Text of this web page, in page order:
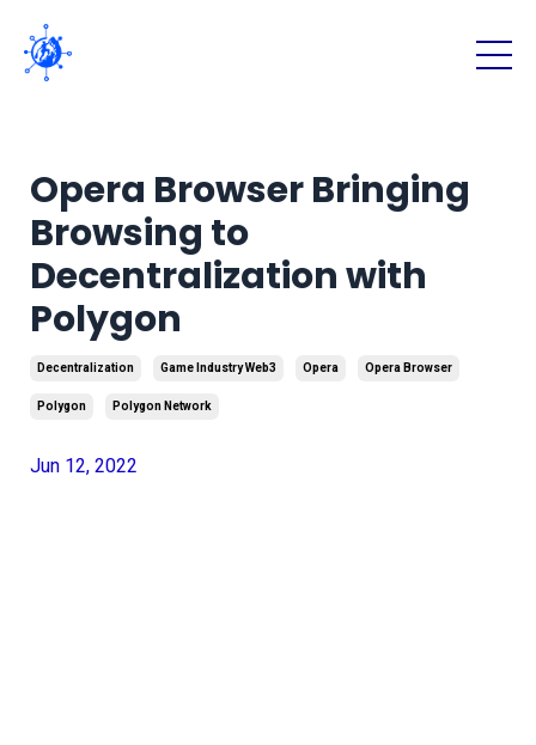
Opera Browser Bringing
Browsing to
Decentralization with
Polygon
Decentralization Game Industry Web3 Opera Opera Browser
Polygon Polygon Network
Jun 12, 2022